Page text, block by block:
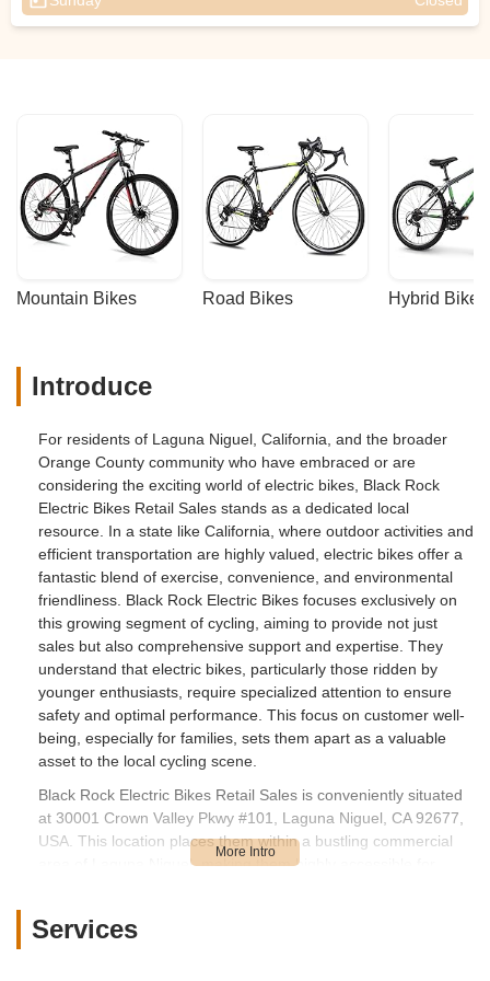
Mountain Bikes Road Bikes Hybrid Bikes
Introduce
For residents of Laguna Niguel, California, and the broader
Orange County community who have embraced or are
considering the exciting world of electric bikes, Black Rock
Electric Bikes Retail Sales stands as a dedicated local
resource. In a state like California, where outdoor activities and
efficient transportation are highly valued, electric bikes offer a
fantastic blend of exercise, convenience, and environmental
friendliness. Black Rock Electric Bikes focuses exclusively on
this growing segment of cycling, aiming to provide not just
sales but also comprehensive support and expertise. They
understand that electric bikes, particularly those ridden by
younger enthusiasts, require specialized attention to ensure
safety and optimal performance. This focus on customer well-
being, especially for families, sets them apart as a valuable
asset to the local cycling scene.
Black Rock Electric Bikes Retail Sales is conveniently situated
at 30001 Crown Valley Pkwy #101, Laguna Niguel, CA 92677,
USA. This location places them within a bustling commercial
area of Laguna Niguel, making them highly accessible for
ensuring straightforward navigation whether you're driving to
Services